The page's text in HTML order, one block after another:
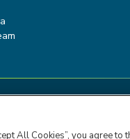
All Cookies”, you agree to